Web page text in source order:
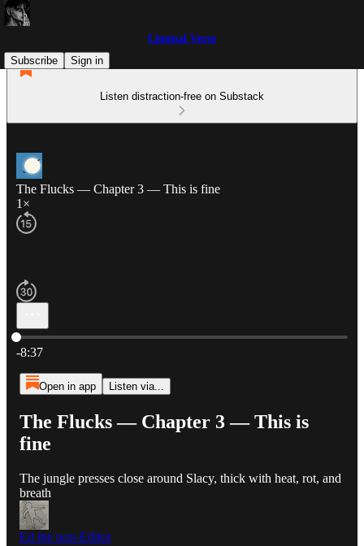
Liminal Verse
Subscribe
Sign in
Listen distraction-free on Substack
The Flucks — Chapter 3 — This is fine
1×
Current time: 0:00 / Total time: -8:37
-8:37
Open in app Listen via...
The Flucks — Chapter 3 — This is
fine
The jungle presses close around Slacy, thick with heat, rot, and
breath
Ed the non-Editor